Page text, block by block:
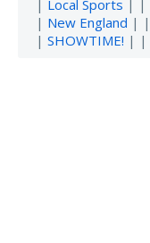
| Local Sports | |
| New England | |
| SHOWTIME! | |